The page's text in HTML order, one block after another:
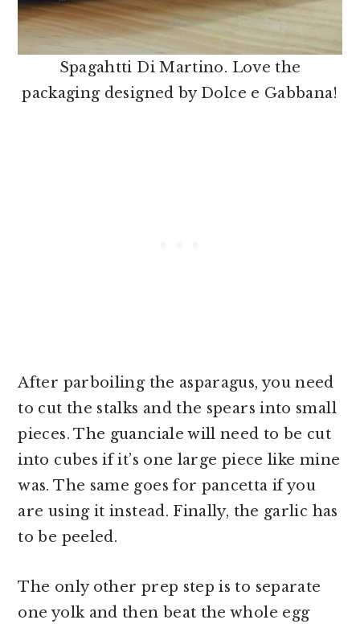
Spagahtti Di Martino. Love the
packaging designed by Dolce e Gabbana!
After parboiling the asparagus, you need
to cut the stalks and the spears into small
pieces. The guanciale will need to be cut
into cubes if it’s one large piece like mine
was. The same goes for pancetta if you
are using it instead. Finally, the garlic has
to be peeled.
The only other prep step is to separate
one yolk and then beat the whole egg